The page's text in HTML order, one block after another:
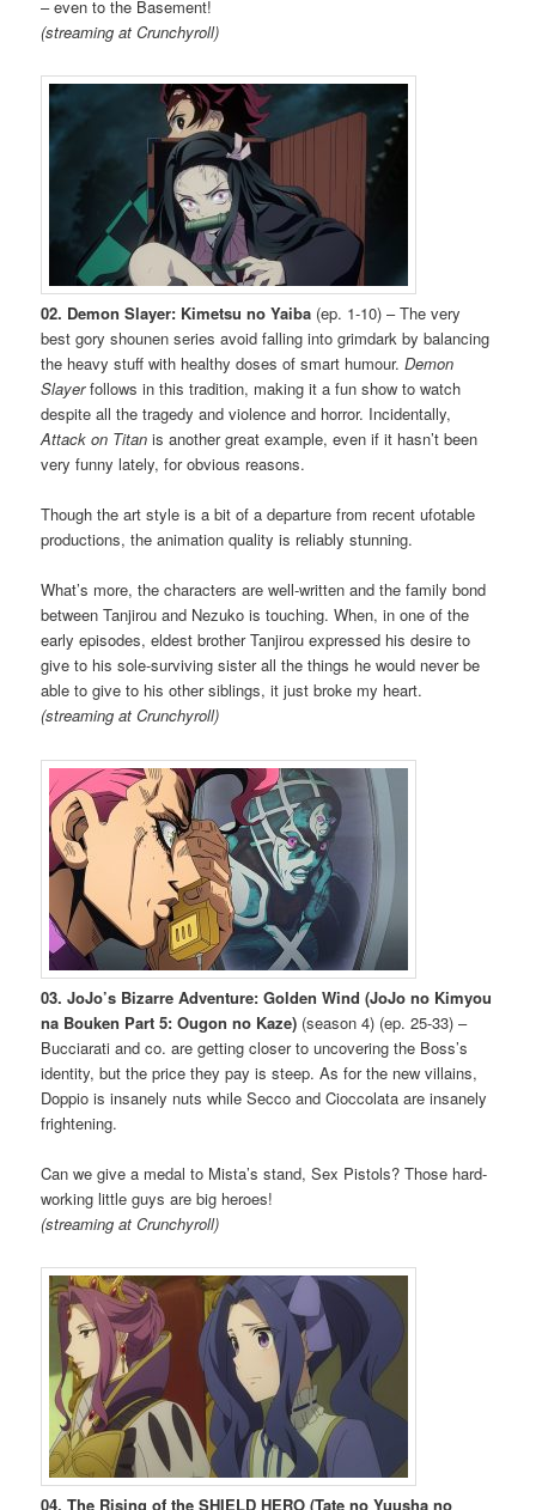
– even to the Basement!
(streaming at Crunchyroll)
02. Demon Slayer: Kimetsu no Yaiba (ep. 1-10) – The very
best gory shounen series avoid falling into grimdark by balancing
the heavy stuff with healthy doses of smart humour.Demon
Slayerfollows in this tradition, making it a fun show to watch
despite all the tragedy and violence and horror. Incidentally,
Attack on Titan is another great example, even if it hasn’t been
very funny lately, for obvious reasons.
Though the art style is a bit of a departure from recent ufotable
productions, the animation quality is reliably stunning.
What’s more, the characters are well-written and the family bond
between Tanjirou and Nezuko is touching. When, in one of the
early episodes, eldest brother Tanjirou expressed his desire to
give to his sole-surviving sister all the things he would never be
able to give to his other siblings, it just broke my heart.
(streaming at Crunchyroll)
03. JoJo’s Bizarre Adventure: Golden Wind (JoJo no Kimyou
na Bouken Part 5: Ougon no Kaze) (season 4) (ep. 25-33) –
Bucciarati and co. are getting closer to uncovering the Boss’s
identity, but the price they pay is steep. As for the new villains,
Doppio is insanely nuts while Secco and Cioccolata are insanely
frightening.
Can we give a medal to Mista’s stand, Sex Pistols? Those hard-
working little guys are big heroes!
(streaming at Crunchyroll)
04. The Rising of the SHIELD HERO (Tate no Yuusha no